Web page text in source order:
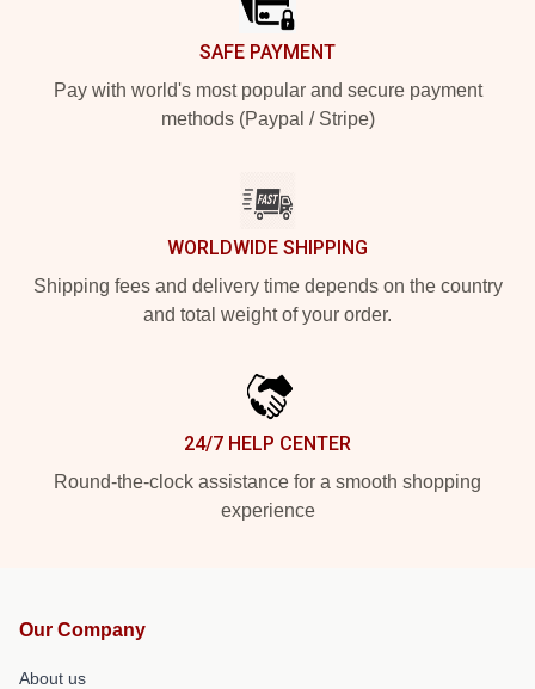
SAFE PAYMENT
Pay with world's most popular and secure payment
methods (Paypal / Stripe)
WORLDWIDE SHIPPING
Shipping fees and delivery time depends on the country
and total weight of your order.
24/7 HELP CENTER
Round-the-clock assistance for a smooth shopping
experience
Our Company
About us